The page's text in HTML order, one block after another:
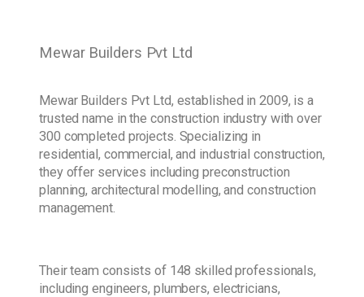
Mewar Builders Pvt Ltd
Mewar Builders Pvt Ltd, established in 2009, is a
trusted name in the construction industry with over
300 completed projects. Specializing in
residential, commercial, and industrial construction,
they offer services including preconstruction
planning, architectural modelling, and construction
management.
Their team consists of 148 skilled professionals,
including engineers, plumbers, electricians,